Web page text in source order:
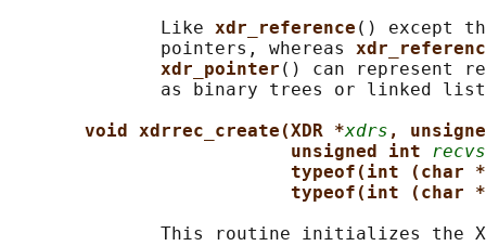
              Like
xdr_reference () except
              pointers, whereas
xdr_pointer () can represent
as binary trees or linked
void xdrrec_create(XDR *xdrs ,
unsigned int
typeof(int
typeof(int
This routine initializes the